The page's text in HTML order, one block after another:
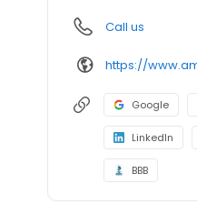
Call us
Google
LinkedIn
BBB